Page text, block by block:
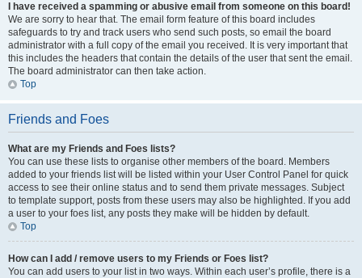
I have received a spamming or abusive email from someone on this board!
We are sorry to hear that. The email form feature of this board includes
safeguards to try and track users who send such posts, so email the board
administrator with a full copy of the email you received. It is very important that
this includes the headers that contain the details of the user that sent the email.
The board administrator can then take action.
Top
Friends and Foes
What are my Friends and Foes lists?
You can use these lists to organise other members of the board. Members
added to your friends list will be listed within your User Control Panel for quick
access to see their online status and to send them private messages. Subject
to template support, posts from these users may also be highlighted. If you add
a user to your foes list, any posts they make will be hidden by default.
Top
How can I add / remove users to my Friends or Foes list?
You can add users to your list in two ways. Within each user’s profile, there is a